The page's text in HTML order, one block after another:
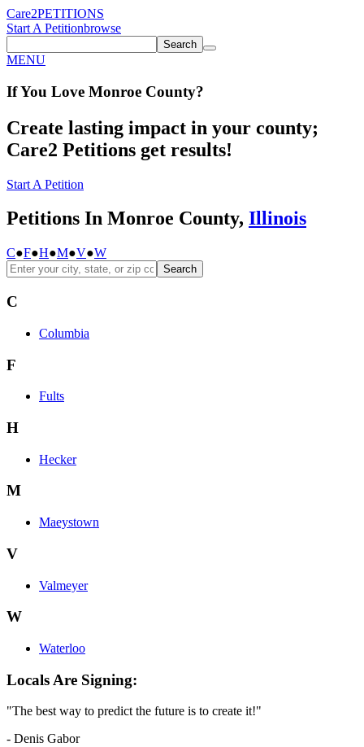
Care2PETITIONS
Start A Petitionbrowse
Search
MENU
If You Love Monroe County?
Create lasting impact in your county;
Care2 Petitions get results!
Start A Petition
Petitions In Monroe County, Illinois
C●F●H●M●V●W
Search
C
Columbia
F
Fults
H
Hecker
M
Maeystown
V
Valmeyer
W
Waterloo
Locals Are Signing:
"The best way to predict the future is to create it!"
- Denis Gabor